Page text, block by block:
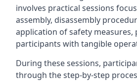
involves practical sessions
assembly, disassembly
application of safety measures,
participants with tangible
During these sessions,
through the step-by-step